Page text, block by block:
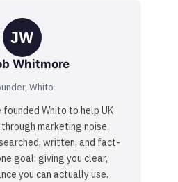
JW
Whitmore
Whito
Whito to help UK
marketing noise.
written, and fact-
goal: giving you clear,
you can actually use.